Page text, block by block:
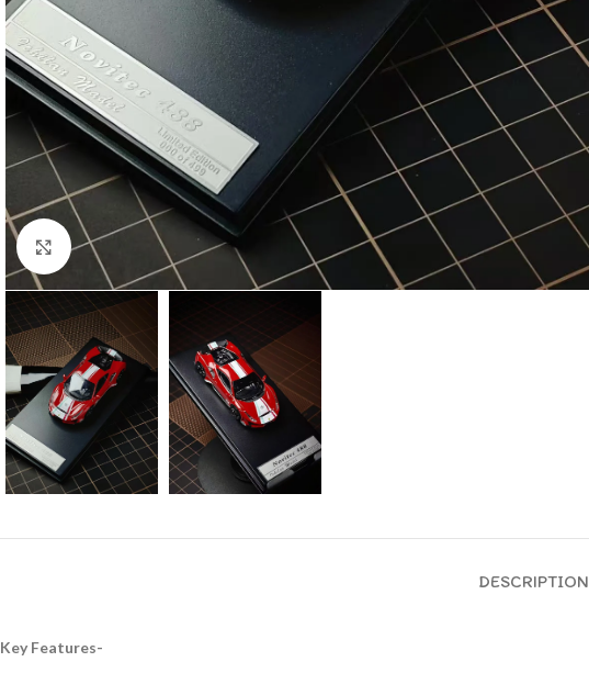
Click to enlarge
DESCRIPTION
Key Features-